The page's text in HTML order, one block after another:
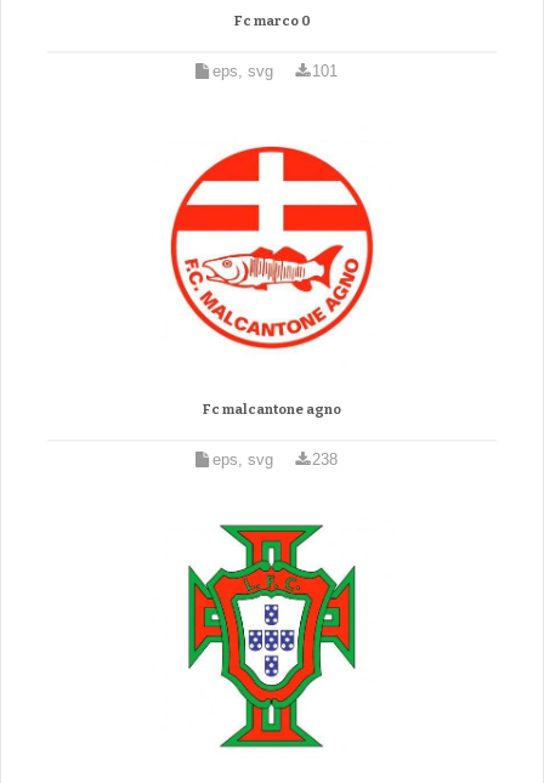
Fc marco 0
eps, svg 101
Fc malcantone agno
eps, svg 238